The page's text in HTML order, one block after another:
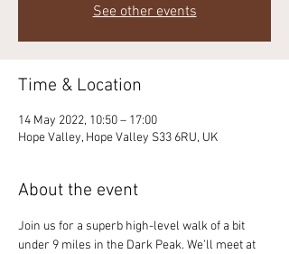
See other events
Time & Location
14 May 2022, 10:50 – 17:00
Hope Valley, Hope Valley S33 6RU, UK
About the event
Join us for a superb high-level walk of a bit
under 9 miles in the Dark Peak. We’ll meet at